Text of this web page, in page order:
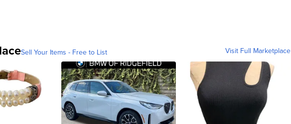
Sell Your Items - Free to List Visit Full Marketplace